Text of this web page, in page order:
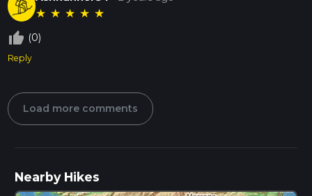
★ ★ ★ ★ ★
thumb_up_off_alt (0)
Reply
Load more comments
Nearby Hikes